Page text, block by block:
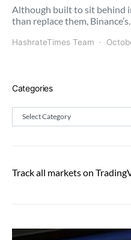
Although built to sit behind
than replace them, Binance’s…
HashrateTimes Team
Categories
Categories
Track all markets on